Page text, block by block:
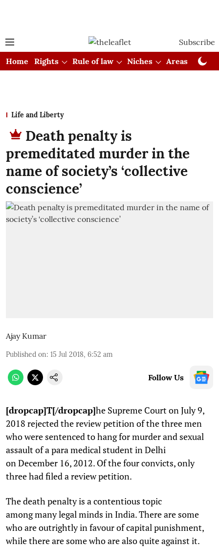
Subscribe
Home
Rights Rule of law Niches Areas
Life and Liberty
Death penalty is
premeditated murder in the
name of society’s ‘collective
conscience’
Ajay Kumar
Published on: 15 Jul 2018, 6:52 am
Follow Us
[dropcap]T[/dropcap]he Supreme Court on July 9,
2018 rejected the review petition of the three men
who were sentenced to hang for murder and sexual
assault of a para medical student in Delhi
on December 16, 2012. Of the four convicts, only
three had filed a review petition.
The death penalty is a contentious topic
among many legal minds in India. There are some
who are outrightly in favour of capital punishment,
while there are some who are also quite against it.